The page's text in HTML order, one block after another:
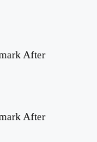
After
After